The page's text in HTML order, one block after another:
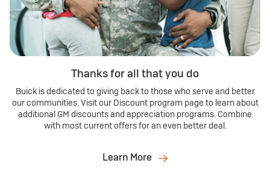
Thanks for all that you do
Buick is dedicated to giving back to those who serve and better
our communities. Visit our Discount program page to learn about
additional GM discounts and appreciation programs. Combine
with most current offers for an even better deal.
Learn More